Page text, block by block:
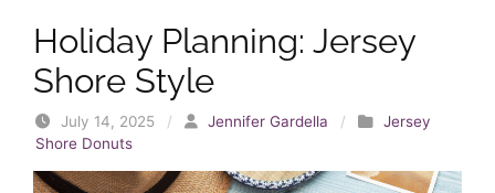
Holiday Planning: Jersey
Shore Style
July 14, 2025 / Jennifer Gardella /
Jersey
Shore Donuts